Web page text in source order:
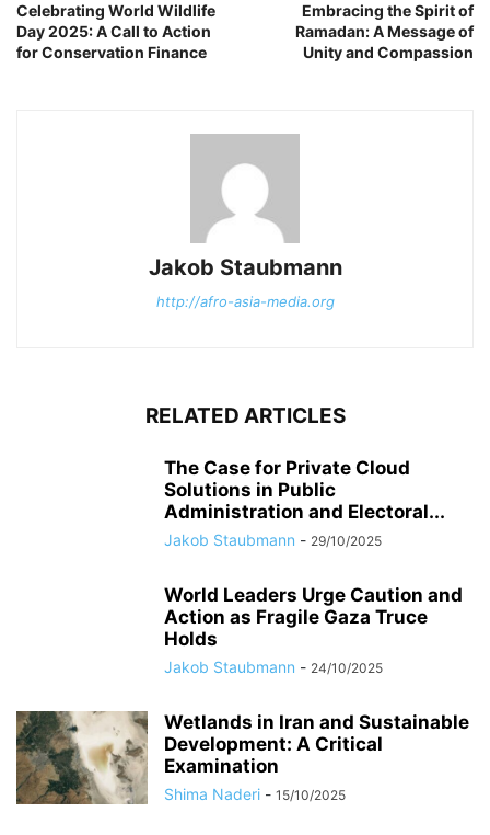
Celebrating World Wildlife
Day 2025: A Call to Action
for Conservation Finance
Embracing the Spirit of
Ramadan: A Message of
Unity and Compassion
Jakob Staubmann
http://afro-asia-media.org
RELATED ARTICLES
The Case for Private Cloud
Solutions in Public
Administration and Electoral...
Jakob Staubmann - 29/10/2025
World Leaders Urge Caution and
Action as Fragile Gaza Truce
Holds
Jakob Staubmann - 24/10/2025
Wetlands in Iran and Sustainable
Development: A Critical
Examination
Shima Naderi - 15/10/2025